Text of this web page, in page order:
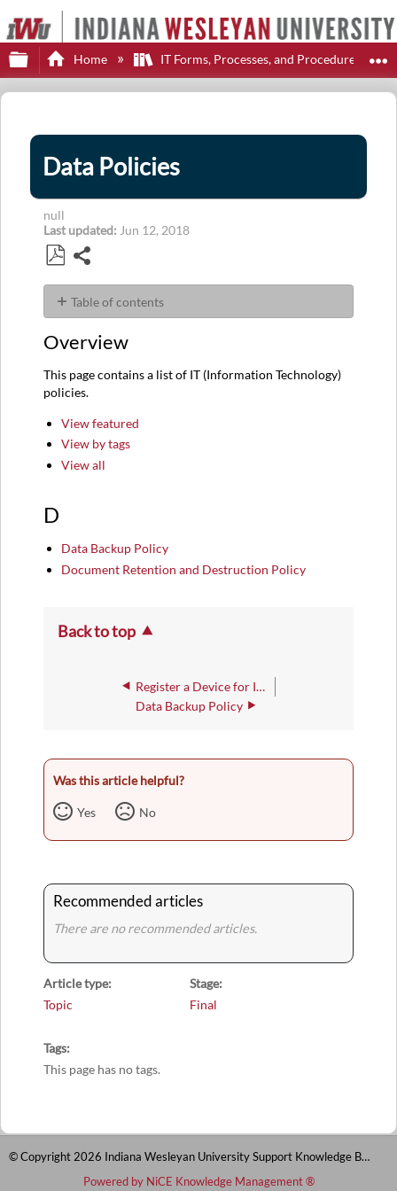
Expand/collapse global hierarchy
Home IT Forms, Processes, and Procedures
Data Policies
null
Last updated Jun 12, 2018
as
PDF
Table of contents
User
D
Overview
This page contains a list of IT (Information Technology)
policies.
View featured
View by tags
View all
D
Data Backup Policy
Document Retention and Destruction Policy
Back to top
Register a Device for IWU-WiFi Access
Data Backup Policy
Was this article helpful?
Yes No
Recommended articles
There are no recommended articles.
Article type
Topic
Stage
Final
Tags
This page has no tags.
© Copyright 2026 Indiana Wesleyan University Support Knowledge Base
Powered by NiCE Knowledge Management®